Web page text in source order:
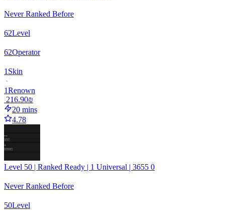
Never Ranked Before
62Level
62Operator
1 Skin
1Renown
‏216.90 ‏₪
20 mins
4.78
Level 50 | Ranked Ready | 1 Universal | 3655 0
Never Ranked Before
50Level